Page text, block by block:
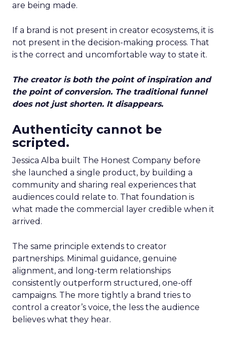
are being made.
If a brand is not present in creator ecosystems, it is
not present in the decision-making process. That
is the correct and uncomfortable way to state it.
The creator is both the point of inspiration and
the point of conversion. The traditional funnel
does not just shorten. It disappears.
Authenticity cannot be
scripted.
Jessica Alba built The Honest Company before
she launched a single product, by building a
community and sharing real experiences that
audiences could relate to. That foundation is
what made the commercial layer credible when it
arrived.
The same principle extends to creator
partnerships. Minimal guidance, genuine
alignment, and long-term relationships
consistently outperform structured, one-off
campaigns. The more tightly a brand tries to
control a creator’s voice, the less the audience
believes what they hear.